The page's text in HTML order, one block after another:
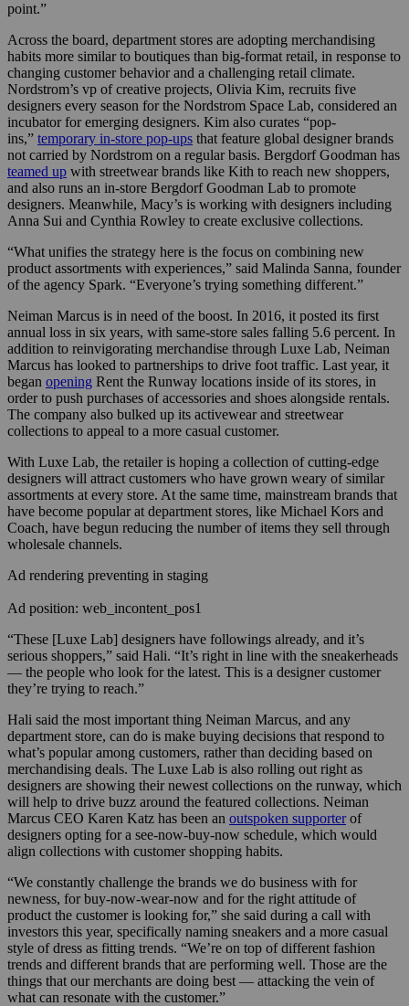
point.”
Across the board, department stores are adopting merchandising
habits more similar to boutiques than big-format retail, in response to
changing customer behavior and a challenging retail climate.
Nordstrom’s vp of creative projects, Olivia Kim, recruits five
designers every season for the Nordstrom Space Lab, considered an
incubator for emerging designers. Kim also curates “pop-
ins,” temporary in-store pop-ups that feature global designer brands
not carried by Nordstrom on a regular basis. Bergdorf Goodman has
teamed up with streetwear brands like Kith to reach new shoppers,
and also runs an in-store Bergdorf Goodman Lab to promote
designers. Meanwhile, Macy’s is working with designers including
Anna Sui and Cynthia Rowley to create exclusive collections.
“What unifies the strategy here is the focus on combining new
product assortments with experiences,” said Malinda Sanna, founder
of the agency Spark. “Everyone’s trying something different.”
Neiman Marcus is in need of the boost. In 2016, it posted its first
annual loss in six years, with same-store sales falling 5.6 percent. In
addition to reinvigorating merchandise through Luxe Lab, Neiman
Marcus has looked to partnerships to drive foot traffic. Last year, it
began opening Rent the Runway locations inside of its stores, in
order to push purchases of accessories and shoes alongside rentals.
The company also bulked up its activewear and streetwear
collections to appeal to a more casual customer.
With Luxe Lab, the retailer is hoping a collection of cutting-edge
designers will attract customers who have grown weary of similar
assortments at every store. At the same time, mainstream brands that
have become popular at department stores, like Michael Kors and
Coach, have begun reducing the number of items they sell through
wholesale channels.
Ad rendering preventing in staging
Ad position: web_incontent_pos1
“These [Luxe Lab] designers have followings already, and it’s
serious shoppers,” said Hali. “It’s right in line with the sneakerheads
— the people who look for the latest. This is a designer customer
they’re trying to reach.”
Hali said the most important thing Neiman Marcus, and any
department store, can do is make buying decisions that respond to
what’s popular among customers, rather than deciding based on
merchandising deals. The Luxe Lab is also rolling out right as
designers are showing their newest collections on the runway, which
will help to drive buzz around the featured collections. Neiman
Marcus CEO Karen Katz has been an outspoken supporterof
designers opting for a see-now-buy-now schedule, which would
align collections with customer shopping habits.
“We constantly challenge the brands we do business with for
newness, for buy-now-wear-now and for the right attitude of
product the customer is looking for,” she said during a call with
investors this year, specifically naming sneakers and a more casual
style of dress as fitting trends. “We’re on top of different fashion
trends and different brands that are performing well. Those are the
things that our merchants are doing best — attacking the vein of
what can resonate with the customer.”